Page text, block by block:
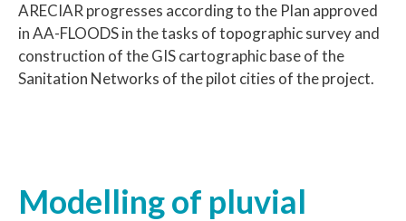
ARECIAR progresses according to the Plan approved
in AA-FLOODS in the tasks of topographic survey and
construction of the GIS cartographic base of the
Sanitation Networks of the pilot cities of the project.
Modelling of pluvial